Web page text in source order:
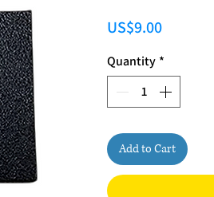
US$9.00Price
Quantity *
Add to Cart